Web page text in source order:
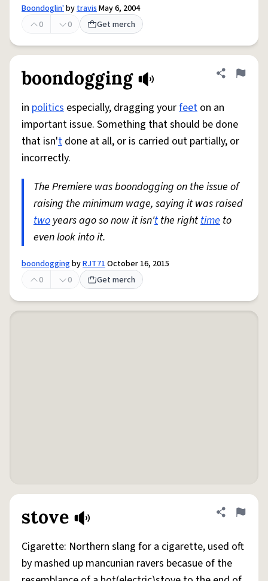
Boondoglin'bytravisMay 6, 2004
0
0 Get merch
boondogging Share
Flag
in politics especially, dragging yourfeet on an
important issue. Something that should be done
that isn't done at all, or is carried out partially, or
incorrectly.
The Premiere was boondogging on the issue of
raising the minimum wage, saying it was raised
two years ago so now it isn'tthe righttime to
even look into it.
boondoggingbyRJT71October 16, 2015
0
0 Get merch
stove Share
Flag
Cigarette: Northern slang for a cigarette, used oft
by mashed up mancunian ravers becasue of the